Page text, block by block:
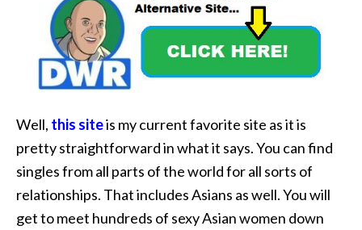
Well, this siteis my current favorite site as it is
pretty straightforward in what it says. You can find
singles from all parts of the world for all sorts of
relationships. That includes Asians as well. You will
get to meet hundreds of sexy Asian women down